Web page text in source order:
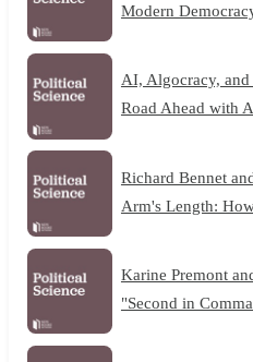
Modern
AI, Algocracy,
Road Ahead with
Richard Bennet
Arm's Length:
Karine Premont
"Second in